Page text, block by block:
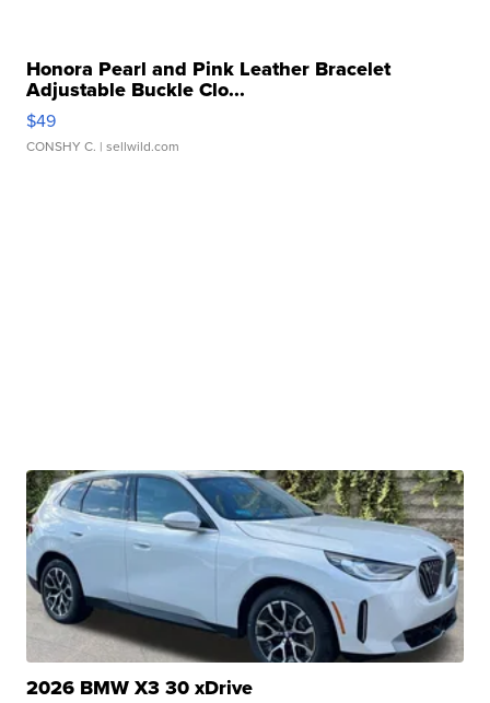
Honora Pearl and Pink Leather Bracelet
Adjustable Buckle Clo...
$49
CONSHY C. | sellwild.com
2026 BMW X3 30 xDrive